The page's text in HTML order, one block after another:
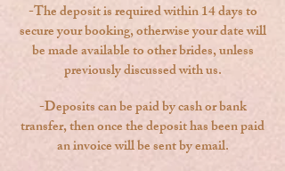
-The deposit is required within 14 days to
secure your booking, otherwise your date will
be made available to other brides, unless
previously discussed with us.
-Deposits can be paid by cash or bank
transfer, then once the deposit has been paid
an invoice will be sent by email.